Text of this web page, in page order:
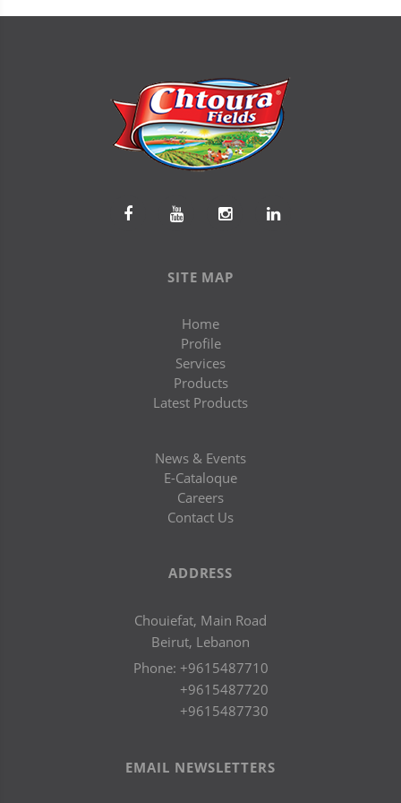
SITE MAP
Home
Profile
Services
Products
Latest Products
News & Events
E-Cataloque
Careers
Contact Us
ADDRESS
Chouiefat, Main Road
Beirut, Lebanon
Phone: +9615487710
+9615487720
+9615487730
EMAIL NEWSLETTERS